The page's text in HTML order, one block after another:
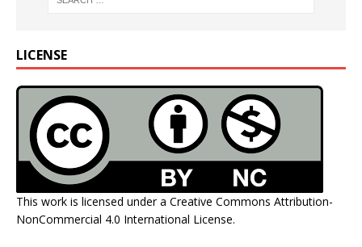
LICENSE
This work is licensed under a Creative Commons Attribution-
NonCommercial 4.0 International License.